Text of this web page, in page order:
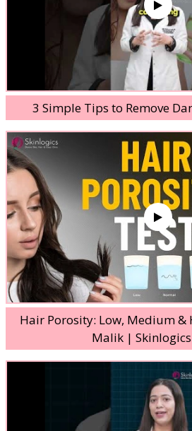
3 Simple Tips to Remove
Hair Porosity: Low, Medium &
Malik |